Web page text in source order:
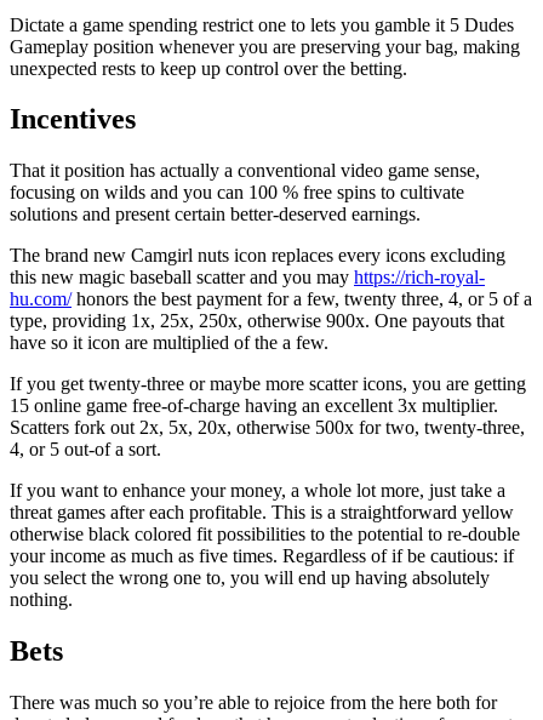
Dictate a game spending restrict one to lets you gamble it 5 Dudes
Gameplay position whenever you are preserving your bag, making
unexpected rests to keep up control over the betting.
Incentives
That it position has actually a conventional video game sense,
focusing on wilds and you can 100 % free spins to cultivate
solutions and present certain better-deserved earnings.
The brand new Camgirl nuts icon replaces every icons excluding
this new magic baseball scatter and you may https://rich-royal-
hu.com/honors the best payment for a few, twenty three, 4, or 5 of a
type, providing 1x, 25x, 250x, otherwise 900x. One payouts that
have so it icon are multiplied of the a few.
If you get twenty-three or maybe more scatter icons, you are getting
15 online game free-of-charge having an excellent 3x multiplier.
Scatters fork out 2x, 5x, 20x, otherwise 500x for two, twenty-three,
4, or 5 out-of a sort.
If you want to enhance your money, a whole lot more, just take a
threat games after each profitable. This is a straightforward yellow
otherwise black colored fit possibilities to the potential to re-double
your income as much as five times. Regardless of if be cautious: if
you select the wrong one to, you will end up having absolutely
nothing.
Bets
There was much so you’re able to rejoice from the here both for